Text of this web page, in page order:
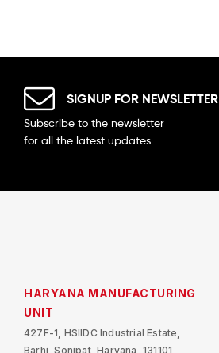
SIGNUP FOR NEWSLETTER
Subscribe to the newsletter
for all the latest updates
HARYANA MANUFACTURING
UNIT
427F-1, HSIIDC Industrial Estate,
Barhi, Sonipat, Haryana, 131101